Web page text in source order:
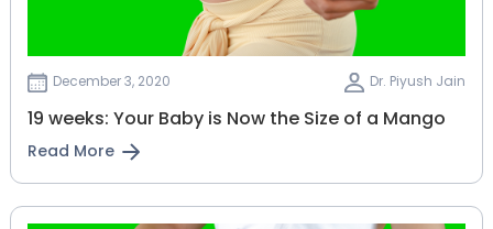
December 3, 2020 Dr. Piyush Jain
19 weeks: Your Baby is Now the Size of a Mango
Read More